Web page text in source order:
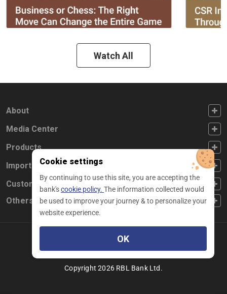
Watch All
FOOTER FIRST
About
FOOTER SECOND
Media Center
FOOTER THIRD
Products
FOOTER FOURTH
Important Links
CUSTOMER SERVICE
Customer Service
Others
Linkedin
twitter
Copyright 2026 RBL Bank Ltd.
Cookie settings
By continuing to use this site, you are accepting the
bank'scookie policy. The information collected would
be used to improve your journey & to personalize your
website experience.
OK